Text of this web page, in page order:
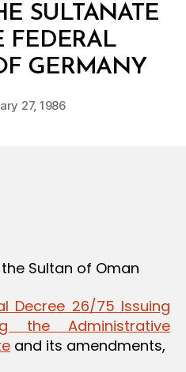
SULTANATE
FEDERAL
GERMANY
Post
author
B
y
d
27, 1986
Sultan of Oman
Decree 26/75 Issuing
the Administrative
and its amendments,